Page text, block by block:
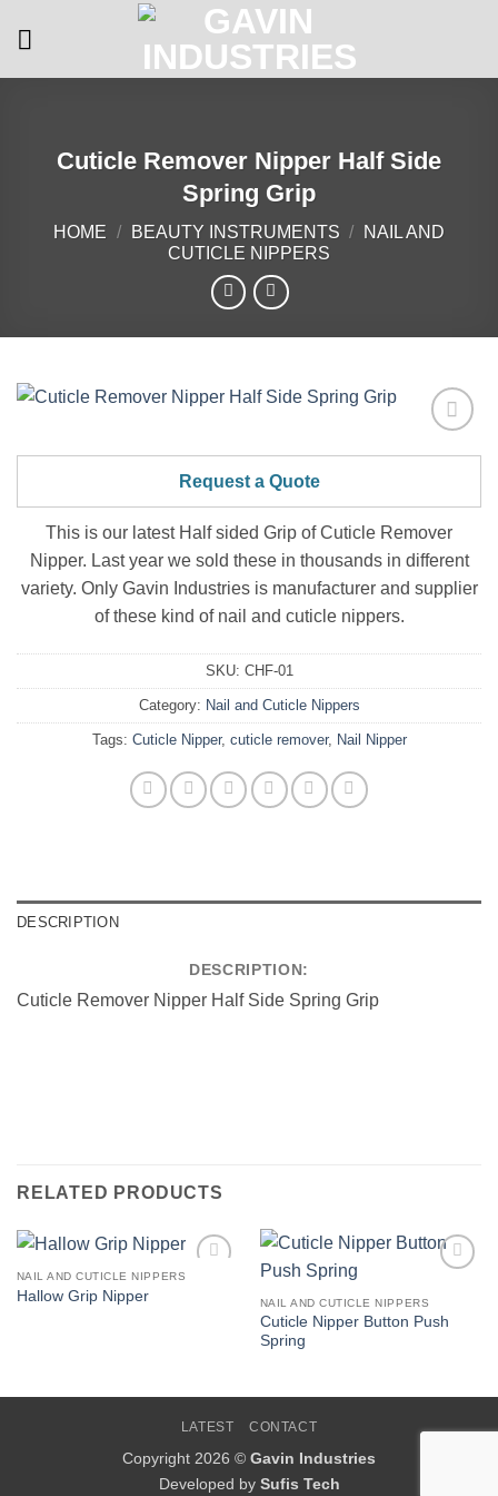
Cuticle Remover Nipper Half Side
Spring Grip
HOME / BEAUTY INSTRUMENTS /
NAIL AND
CUTICLE NIPPERS
Add to
Request a Quote
This is our latest Half sided Grip of Cuticle Remover
Nipper. Last year we sold these in thousands in different
variety. Only Gavin Industries is manufacturer and supplier
of these kind of nail and cuticle nippers.
SKU: CHF-01
Category: Nail and Cuticle Nippers
Tags: Cuticle Nipper, cuticle remover, Nail Nipper
DESCRIPTION
DESCRIPTION:
Cuticle Remover Nipper Half Side Spring Grip
RELATED PRODUCTS
NAIL AND CUTICLE NIPPERS
Hallow Grip Nipper
Wishlist
NAIL AND CUTICLE NIPPERS
Cuticle Nipper Button Push
Spring
LATEST CONTACT
Copyright 2026 © Gavin Industries
Developed by Sufis Tech